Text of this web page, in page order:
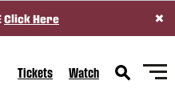
Click Here ×
Tickets Watch